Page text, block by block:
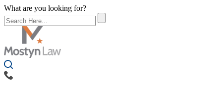
What are you looking for?